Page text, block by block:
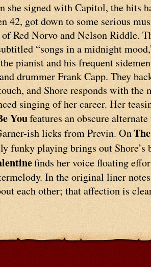
she signed with Capitol, the hits
42, got down to some serious
Red Norvo and Nelson Riddle.
“songs in a midnight
pianist and his frequent
drummer Frank Capp. They
and Shore responds with the
singing of her career. Her
Youfeatures an obscure alternate
ish licks from Previn. On
funky playing brings out Shore’s
finds her voice floating
In the original liner
each other; that affection is